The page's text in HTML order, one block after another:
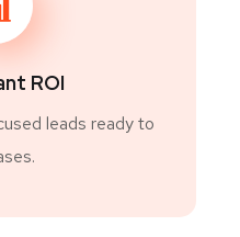
ROI
leads ready to